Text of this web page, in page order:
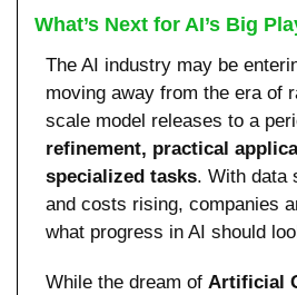
What’s Next for AI’s Big
The AI industry may be
moving away from the era of
refinement, practical
specialized tasks. With data
and costs rising, companies
what progress in AI should
While the dream of Artificial